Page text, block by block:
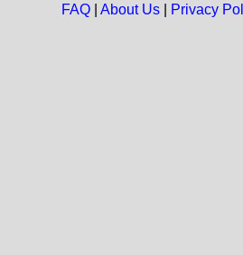
FAQ| About Us| Privacy